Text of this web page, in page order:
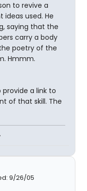
to revive a
used. He
saying that the
carry a body
poetry of the
Hmmm.
provide a link to
of that skill. The
9/26/05